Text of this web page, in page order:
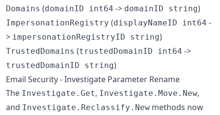
Domains (domainID int64 -> domainID string)
ImpersonationRegistry (displayNameID int64 -
> impersonationRegistryID string)
TrustedDomains (trustedDomainID int64 ->
trustedDomainID string)
Email Security - Investigate Parameter Rename
The Investigate.Get, Investigate.Move.New,
and Investigate.Reclassify.New methods now